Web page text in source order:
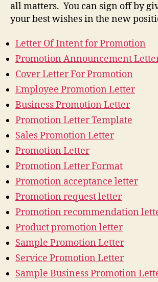
all matters. You can sign off by
your best wishes in the new
Letter Of Intent for Promotion
Promotion Announcement
Cover Letter For Promotion
Employee Promotion Letter
Business Promotion Letter
Promotion Letter Template
Sales Promotion Letter
Promotion Letter
Promotion Letter Format
Promotion acceptance letter
Promotion request letter
Promotion recommendation
Product promotion letter
Sample Promotion Letter
Service Promotion Letter
Sample Business Promotion